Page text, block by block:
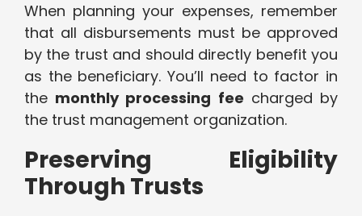
When planning your expenses, remember
that all disbursements must be approved
by the trust and should directly benefit you
as the beneficiary. You’ll need to factor in
the monthly processing fee charged by
the trust management organization.
Preserving Eligibility
Through Trusts